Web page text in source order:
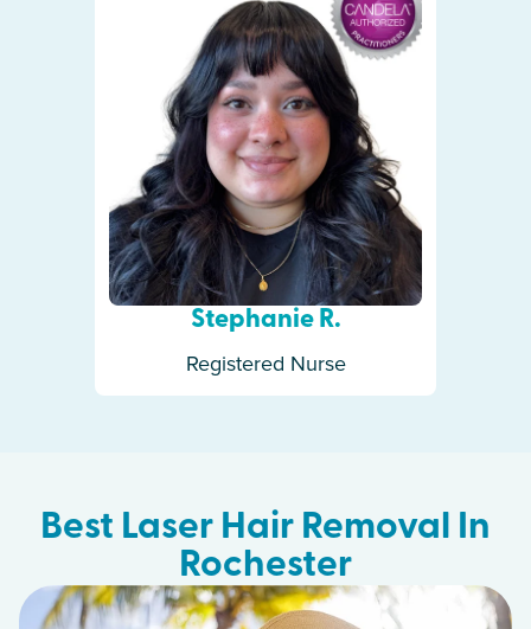
Stephanie R.
Registered Nurse
Best Laser Hair Removal In
Rochester